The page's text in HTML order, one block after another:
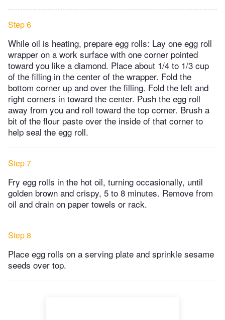
Step 6
While oil is heating, prepare egg rolls: Lay one egg roll
wrapper on a work surface with one corner pointed
toward you like a diamond. Place about 1/4 to 1/3 cup
of the filling in the center of the wrapper. Fold the
bottom corner up and over the filling. Fold the left and
right corners in toward the center. Push the egg roll
away from you and roll toward the top corner. Brush a
bit of the flour paste over the inside of that corner to
help seal the egg roll.
Step 7
Fry egg rolls in the hot oil, turning occasionally, until
golden brown and crispy, 5 to 8 minutes. Remove from
oil and drain on paper towels or rack.
Step 8
Place egg rolls on a serving plate and sprinkle sesame
seeds over top.